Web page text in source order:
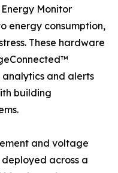
Monitor
energy consumption,
These hardware
and alerts
building
and voltage
across a